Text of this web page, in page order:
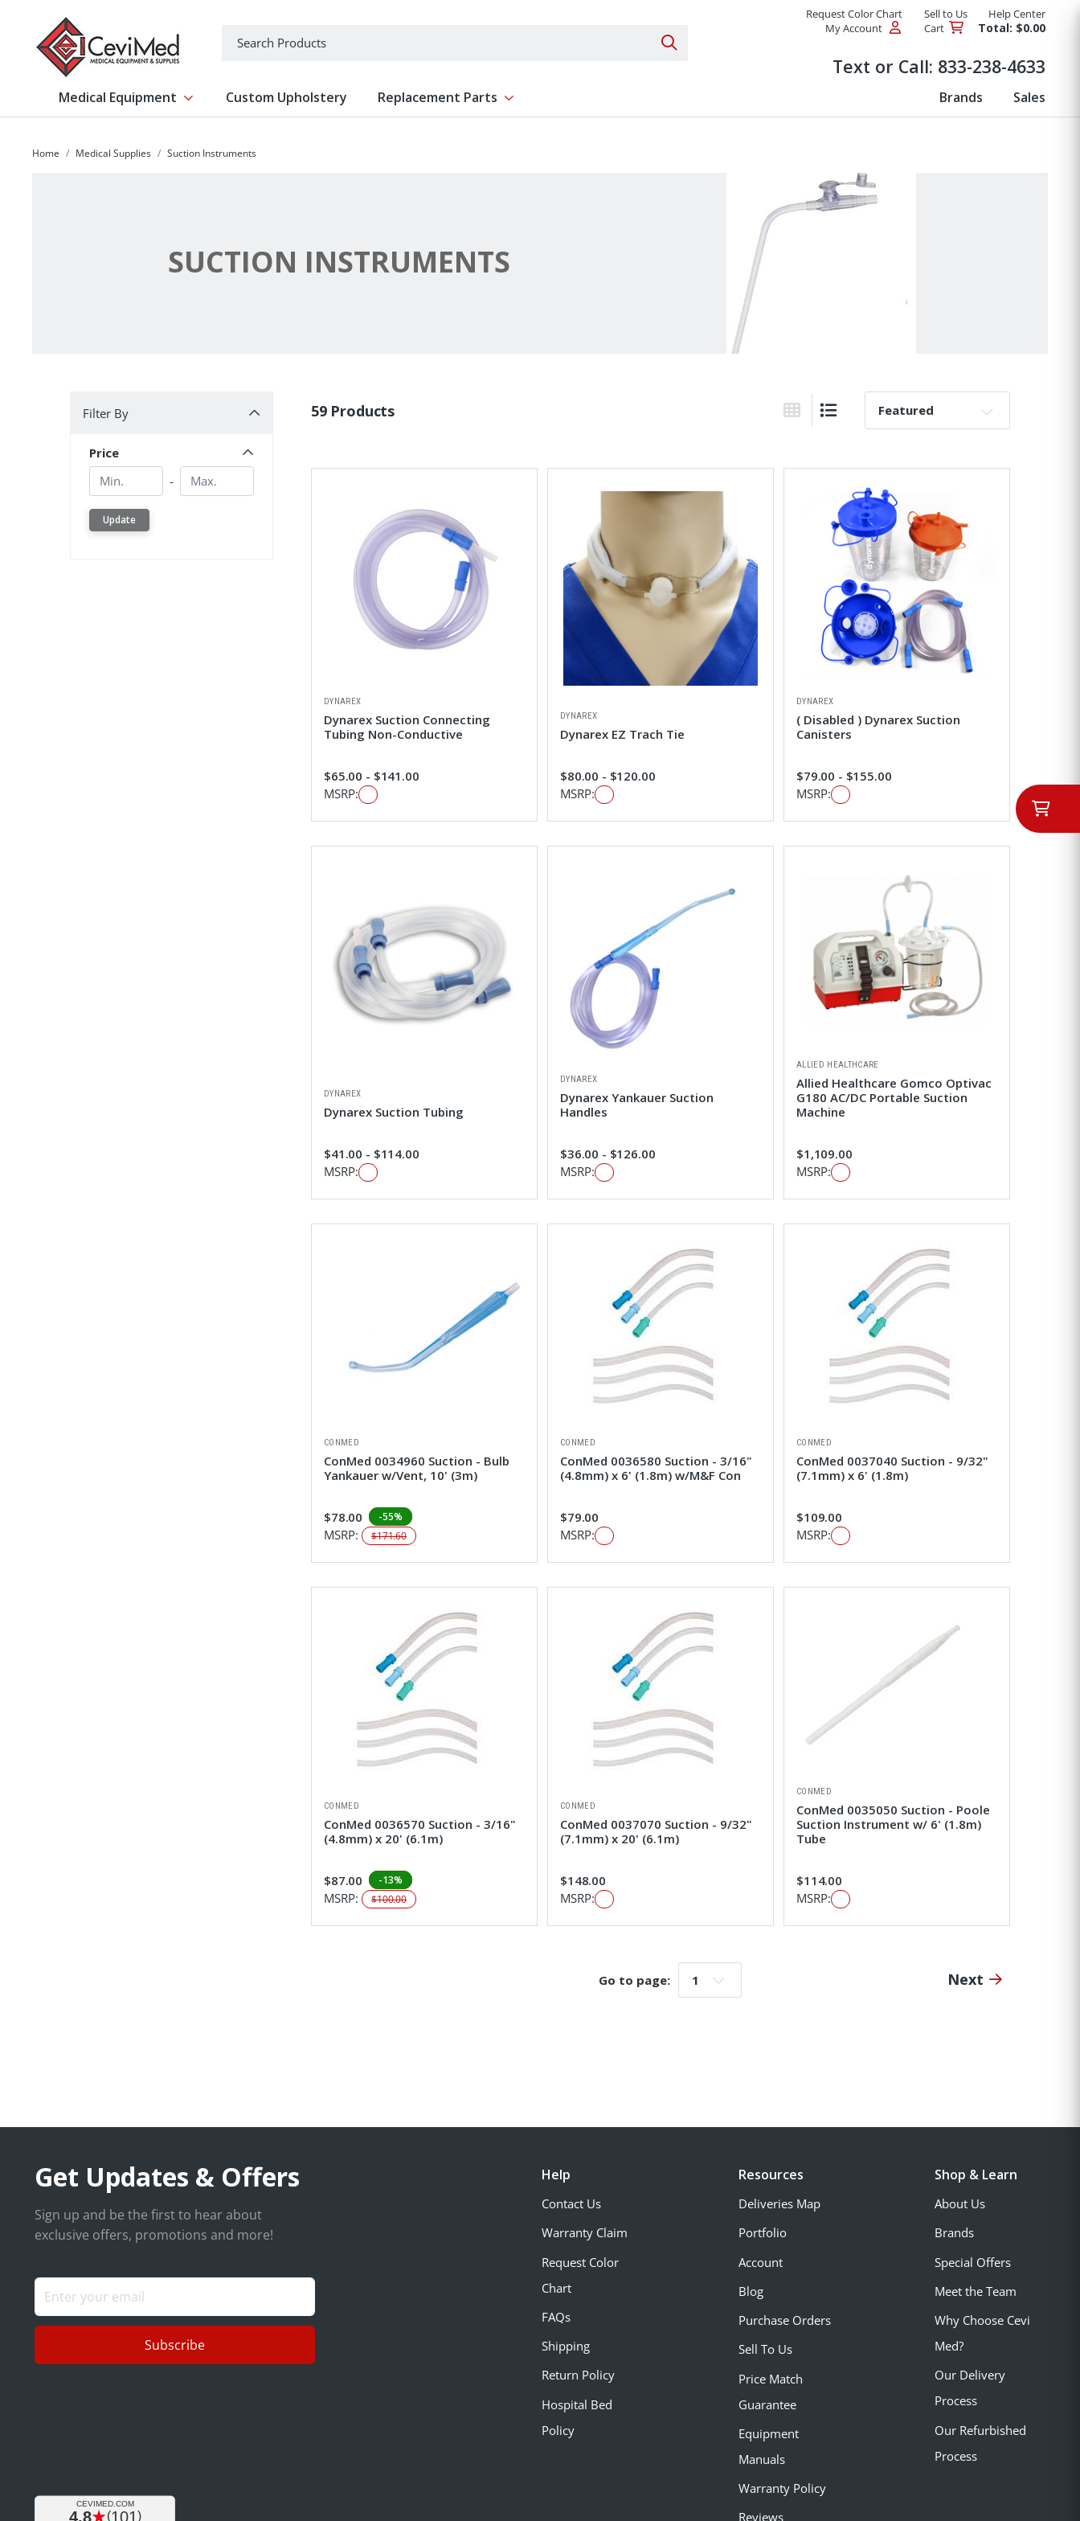
Search Products
Request Color Chart Sell to Us
Help Center
My Account
Cart Total: $0.00
Text or Call: 833-238-4633
Medical Equipment Show submenu for Medical Equipment
Custom Upholstery Replacement Parts Show submenu for Replacement Parts Brands Sales
Home Medical Supplies Suction Instruments
SUCTION INSTRUMENTS
Filter By
Price
Min.
- Min.
Update
59 Products
Grid ViewList View
Sort By:
DYNAREX
Dynarex Suction Connecting
Tubing Non-Conductive
$65.00 - $141.00
MSRP:
DYNAREX
Dynarex EZ Trach Tie
$80.00 - $120.00
MSRP:
DYNAREX
( Disabled ) Dynarex Suction
Canisters
$79.00 - $155.00
MSRP:
DYNAREX
Dynarex Suction Tubing
$41.00 - $114.00
MSRP:
DYNAREX
Dynarex Yankauer Suction
Handles
$36.00 - $126.00
MSRP:
ALLIED HEALTHCARE
Allied Healthcare Gomco Optivac
G180 AC/DC Portable Suction
Machine
$1,109.00
MSRP:
CONMED
ConMed 0034960 Suction - Bulb
Yankauer w/Vent, 10' (3m)
$78.00 -55%
MSRP: $171.60
CONMED
ConMed 0036580 Suction - 3/16"
(4.8mm) x 6' (1.8m) w/M&F Con
$79.00
MSRP:
CONMED
ConMed 0037040 Suction - 9/32"
(7.1mm) x 6' (1.8m)
$109.00
MSRP:
CONMED
ConMed 0036570 Suction - 3/16"
(4.8mm) x 20' (6.1m)
$87.00 -13%
MSRP: $100.00
CONMED
ConMed 0037070 Suction - 9/32"
(7.1mm) x 20' (6.1m)
$148.00
MSRP:
CONMED
ConMed 0035050 Suction - Poole
Suction Instrument w/ 6' (1.8m)
Tube
$114.00
MSRP:
Go to page: Go to page: Next
Get Updates & Offers
Sign up and be the first to hear about
exclusive offers, promotions and more!
Subscribe
Help
Contact Us
Warranty Claim
Request Color
Chart
FAQs
Shipping
Return Policy
Hospital Bed
Policy
Resources
Deliveries Map
Portfolio
Account
Blog
Purchase Orders
Sell To Us
Price Match
Guarantee
Equipment
Manuals
Warranty Policy
Reviews
Shop & Learn
About Us
Brands
Special Offers
Meet the Team
Why Choose Cevi
Med?
Our Delivery
Process
Our Refurbished
Process